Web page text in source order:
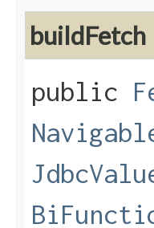
buildFetch
public